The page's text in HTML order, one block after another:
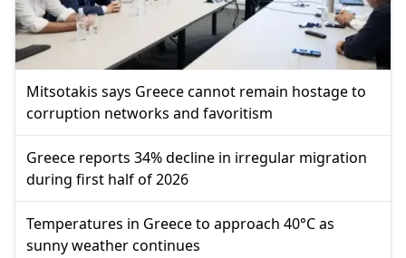
Mitsotakis says Greece cannot remain hostage to
corruption networks and favoritism
Greece reports 34% decline in irregular migration
during first half of 2026
Temperatures in Greece to approach 40°C as
sunny weather continues